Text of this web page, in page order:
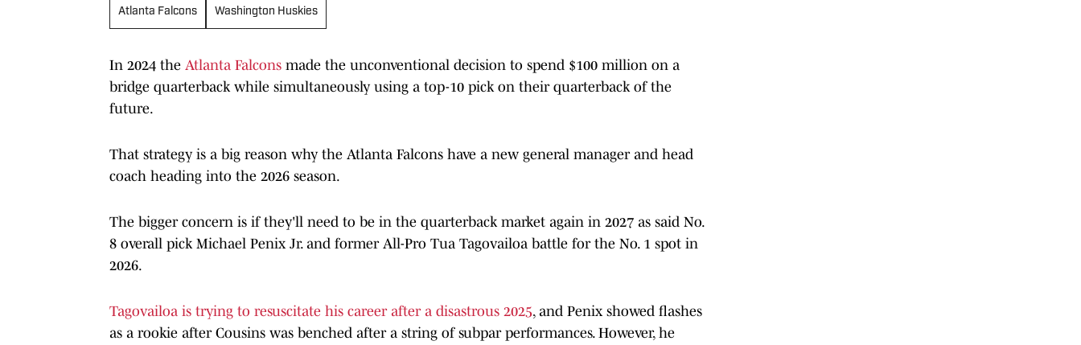
Atlanta Falcons Washington Huskies
In 2024 the Atlanta Falcons made the unconventional decision to spend $100 million on a
bridge quarterback while simultaneously using a top-10 pick on their quarterback of the
future.
That strategy is a big reason why the Atlanta Falcons have a new general manager and head
coach heading into the 2026 season.
The bigger concern is if they'll need to be in the quarterback market again in 2027 as said No.
8 overall pick Michael Penix Jr. and former All-Pro Tua Tagovailoa battle for the No. 1 spot in
2026.
Tagovailoa is trying to resuscitate his career after a disastrous 2025, and Penix showed flashes
as a rookie after Cousins was benched after a string of subpar performances. However, he